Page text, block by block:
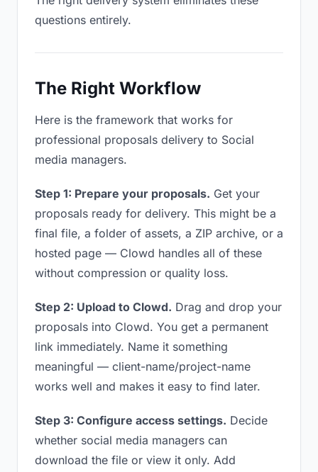
questions entirely.
The Right Workflow
Here is the framework that works for
professional proposals delivery to Social
media managers.
Step 1: Prepare your proposals. Get your
proposals ready for delivery. This might be a
final file, a folder of assets, a ZIP archive, or a
hosted page — Clowd handles all of these
without compression or quality loss.
Step 2: Upload to Clowd. Drag and drop your
proposals into Clowd. You get a permanent
link immediately. Name it something
meaningful — client-name/project-name
works well and makes it easy to find later.
Step 3: Configure access settings. Decide
whether social media managers can
download the file or view it only. Add